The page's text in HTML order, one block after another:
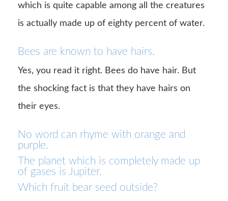
which is quite capable among all the creatures
is actually made up of eighty percent of water.
Bees are known to have hairs.
Yes, you read it right. Bees do have hair. But
the shocking fact is that they have hairs on
their eyes.
No word can rhyme with orange and
purple.
The planet which is completely made up
of gases is Jupiter.
Which fruit bear seed outside?